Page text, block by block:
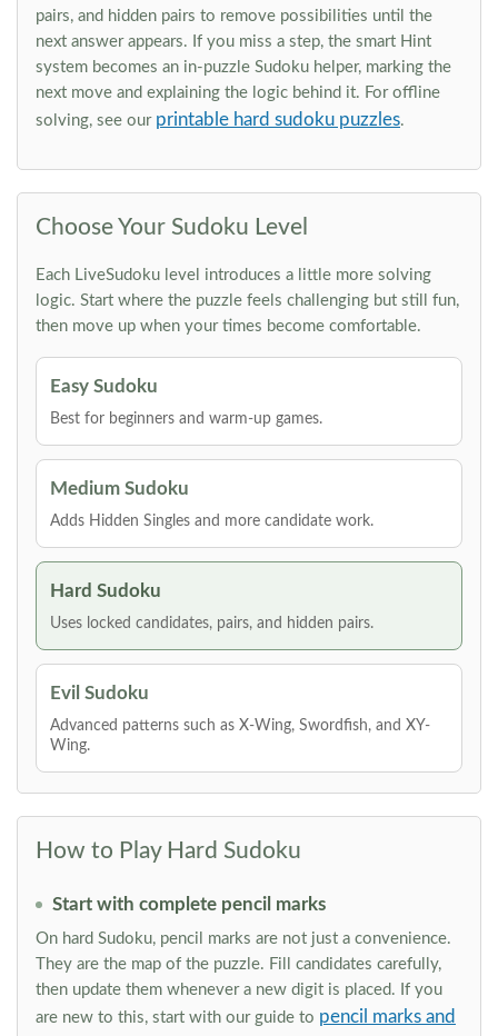
pairs, and hidden pairs to remove possibilities until the
next answer appears. If you miss a step, the smart Hint
system becomes an in-puzzle Sudoku helper, marking the
next move and explaining the logic behind it. For offline
solving, see our printable hard sudoku puzzles.
Choose Your Sudoku Level
Each LiveSudoku level introduces a little more solving
logic. Start where the puzzle feels challenging but still fun,
then move up when your times become comfortable.
Easy Sudoku
Best for beginners and warm-up games.
Medium Sudoku
Adds Hidden Singles and more candidate work.
Hard Sudoku
Uses locked candidates, pairs, and hidden pairs.
Evil Sudoku
Advanced patterns such as X-Wing, Swordfish, and XY-
Wing.
How to Play Hard Sudoku
Start with complete pencil marks
On hard Sudoku, pencil marks are not just a convenience.
They are the map of the puzzle. Fill candidates carefully,
then update them whenever a new digit is placed. If you
are new to this, start with our guide to pencil marks and